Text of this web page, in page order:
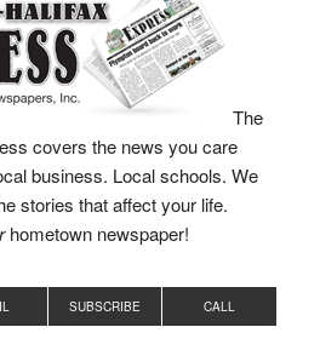
The
covers the news you care
business. Local schools. We
stories that affect your life.
hometown newspaper!
SUBSCRIBE CALL